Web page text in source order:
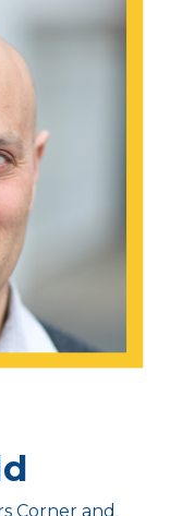
Corner and